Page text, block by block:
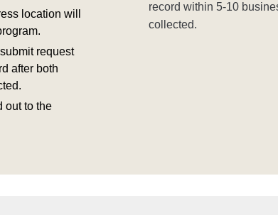
location will
request
after both
out to the
record within 5-10
collected.